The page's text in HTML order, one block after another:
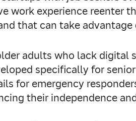
work experience reenter
that can take
adults who lack digital
specifically for
for emergency
their independence